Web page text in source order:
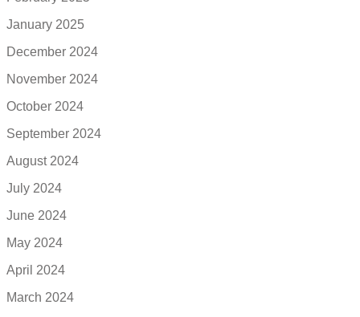
January 2025
December 2024
November 2024
October 2024
September 2024
August 2024
July 2024
June 2024
May 2024
April 2024
March 2024